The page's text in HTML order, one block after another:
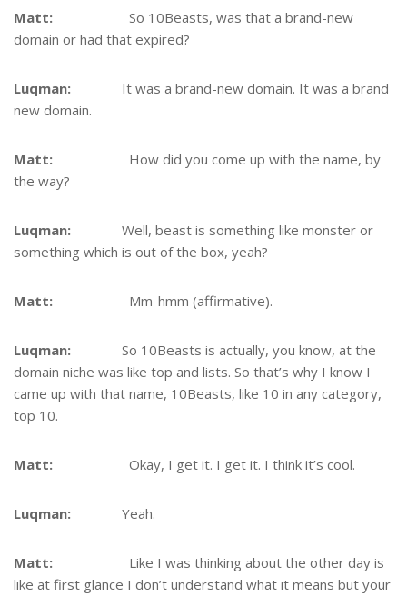
Matt: So 10Beasts, was that a brand-new
domain or had that expired?
Luqman: It was a brand-new domain. It was a brand
new domain.
Matt: How did you come up with the name, by
the way?
Luqman: Well, beast is something like monster or
something which is out of the box, yeah?
Matt: Mm-hmm (affirmative).
Luqman: So 10Beasts is actually, you know, at the
domain niche was like top and lists. So that’s why I know I
came up with that name, 10Beasts, like 10 in any category,
top 10.
Matt: Okay, I get it. I get it. I think it’s cool.
Luqman: Yeah.
Matt: Like I was thinking about the other day is
like at first glance I don’t understand what it means but your